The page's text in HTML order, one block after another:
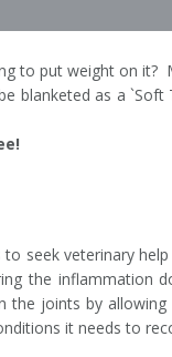
to put weight on it?
blanketed as a `Soft
seek veterinary
the inflammation
the joints by allowing
it needs to